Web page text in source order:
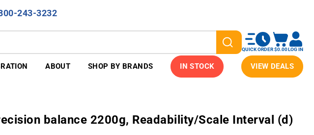
243-3232
QUICK ORDER$0.00LOG IN
ABOUT SHOP BY BRANDS IN STOCK VIEW DEALS
balance 2200g, Readability/Scale Interval (d)